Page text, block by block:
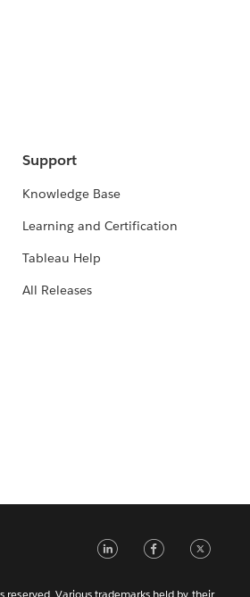
Support
Knowledge Base
Learning and Certification
Tableau Help
All Releases
LinkedIn